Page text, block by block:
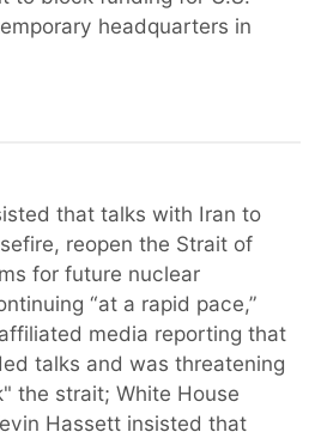
headquarters in
that talks with Iran to
reopen the Strait of
for future nuclear
“at a rapid pace,”
media reporting that
talks and was threatening
the strait; White House
Hassett insisted that